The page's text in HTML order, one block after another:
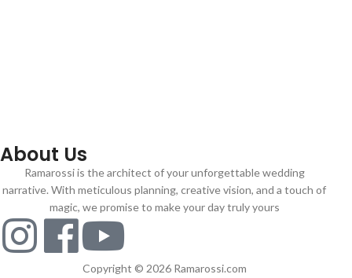
About Us
Ramarossi is the architect of your unforgettable wedding
narrative. With meticulous planning, creative vision, and a touch of
magic, we promise to make your day truly yours
Copyright © 2026 Ramarossi.com